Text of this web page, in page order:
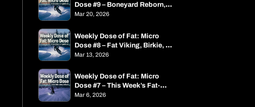
Dose #9 – Boneyard Reborn,
Soft Trails, and an Iditarod
Mar 20, 2026
Weekly Dose of Fat: Micro
Dose #8 – Fat Viking, Birkie,
Alaska & a Small Rant
Mar 13, 2026
Weekly Dose of Fat: Micro
Dose #7 – This Week’s Fat-
Bike News in Minutes
Mar 6, 2026